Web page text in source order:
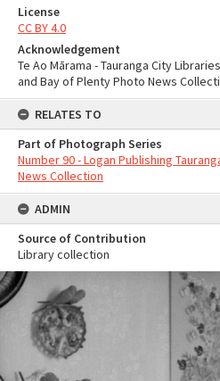
License
CC BY 4.0
Acknowledgement
Te Ao Mārama - Tauranga City
and Bay of Plenty Photo News
RELATES TO
Part of Photograph Series
Number 90 - Logan Publishing
News Collection
ADMIN
Source of Contribution
Library collection